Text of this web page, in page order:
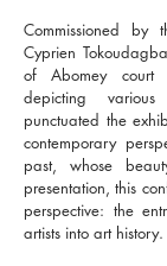
Commissioned by
Cyprien
of Abomey court
depicting
punctuated the
contemporary
past, whose
presentation, this
perspective: the
artists into art history.